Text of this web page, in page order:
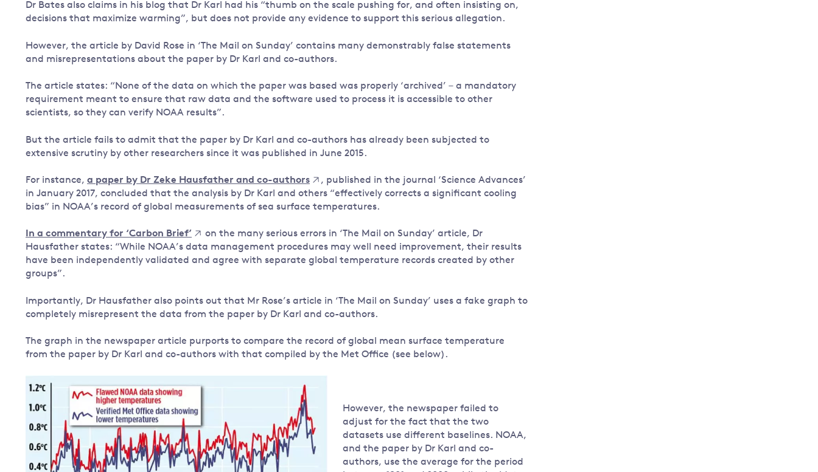
Dr Bates also claims in his blog that Dr Karl had his “thumb on the scale pushing for, and often insisting on,
decisions that maximize warming”, but does not provide any evidence to support this serious allegation.
However, the article by David Rose in ‘The Mail on Sunday’ contains many demonstrably false statements
and misrepresentations about the paper by Dr Karl and co-authors.
The article states: “None of the data on which the paper was based was properly ‘archived’ – a mandatory
requirement meant to ensure that raw data and the software used to process it is accessible to other
scientists, so they can verify NOAA results”.
But the article fails to admit that the paper by Dr Karl and co-authors has already been subjected to
extensive scrutiny by other researchers since it was published in June 2015.
For instance, a paper by Dr Zeke Hausfather and co-authors
, published in the journal ‘Science Advances’
in January 2017, concluded that the analysis by Dr Karl and others “effectively corrects a significant cooling
bias” in NOAA’s record of global measurements of sea surface temperatures.
In a commentary for ‘Carbon Brief’
on the many serious errors in ‘The Mail on Sunday’ article, Dr
Hausfather states: “While NOAA’s data management procedures may well need improvement, their results
have been independently validated and agree with separate global temperature records created by other
groups”.
Importantly, Dr Hausfather also points out that Mr Rose’s article in ‘The Mail on Sunday’ uses a fake graph to
completely misrepresent the data from the paper by Dr Karl and co-authors.
The graph in the newspaper article purports to compare the record of global mean surface temperature
from the paper by Dr Karl and co-authors with that compiled by the Met Office (see below).
However, the newspaper failed to
adjust for the fact that the two
datasets use different baselines. NOAA,
and the paper by Dr Karl and co-
authors, use the average for the period